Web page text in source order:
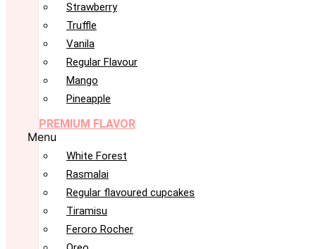
Strawberry
Truffle
Vanila
Regular Flavour
Mango
Pineapple
PREMIUM FLAVOR
Menu
White Forest
Rasmalai
Regular flavoured cupcakes
Tiramisu
Feroro Rocher